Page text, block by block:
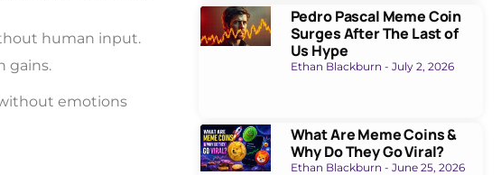
human input.
gains.
emotions
Pedro Pascal Meme Coin
Surges After The Last of
Us Hype
Ethan Blackburn July 2, 2026
What Are Meme Coins &
Why Do They Go Viral?
Ethan Blackburn June 25, 2026